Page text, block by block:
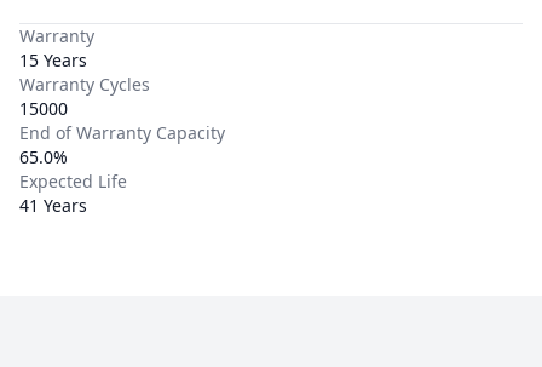
Warranty
15 Years
Warranty Cycles
15000
End of Warranty Capacity
65.0%
Expected Life
41 Years